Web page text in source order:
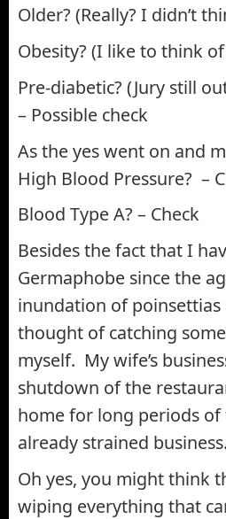
Older? (Really? I didn’t
Obesity? (I like to think
Pre-diabetic? (Jury still
– Possible check
As the yes went on and
High Blood Pressure? –
Blood Type A? – Check
Besides the fact that I
Germaphobe since the
inundation of poinsettias
thought of catching
myself. My wife’s
shutdown of the
home for long periods
already strained business.
Oh yes, you might think
wiping everything that